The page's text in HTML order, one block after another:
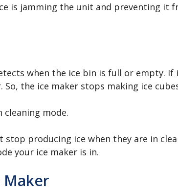
is jamming the unit and preventing it
when the ice bin is full or empty. If
the ice maker stops making ice
cleaning mode.
stop producing ice when they are in
your ice maker is in.
Maker